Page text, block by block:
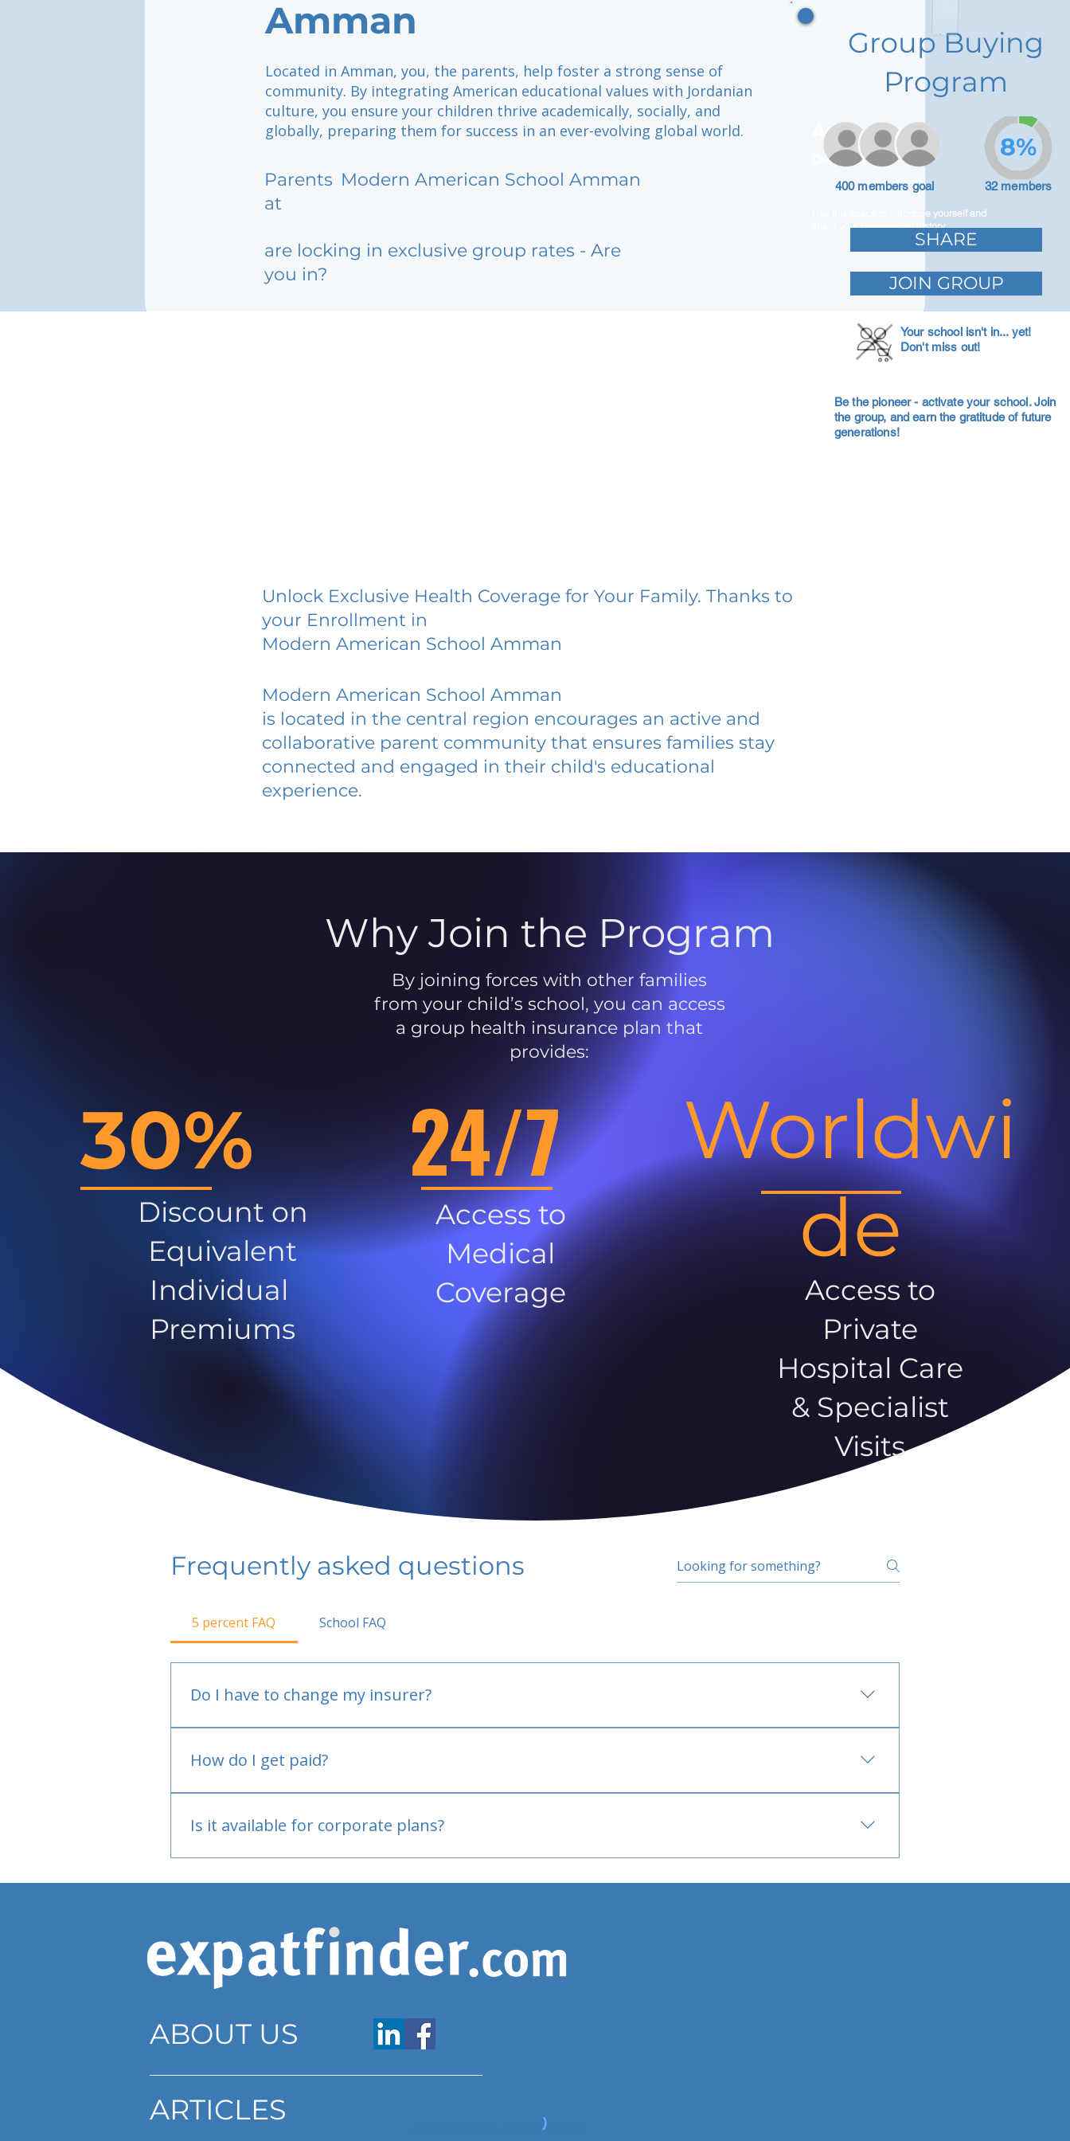
Amman
Located in Amman, you, the parents, help foster a strong sense of
community. By integrating American educational values with Jordanian
culture, you ensure your children thrive academically, socially, and
globally, preparing them for success in an ever-evolving global world.
Parents
at
Modern American School Amman
are locking in exclusive group rates - Are
you in?
Adam Caar
Developer
Use this space to introduce yourself and
share your professional history.
Group Buying
Program
400 members goal 32 members
8%
SHARE
JOIN GROUP
Your school isn't in... yet!
Don't miss out!
Be the pioneer - activate your school. Join
the group, and earn the gratitude of future
generations!
Unlock Exclusive Health Coverage for Your Family. Thanks to
your Enrollment in
Modern American School Amman
Modern American School Amman
is located in the central region encourages an active and
collaborative parent community that ensures families stay
connected and engaged in their child's educational
experience.
Why Join the Program
By joining forces with other families
from your child’s school, you can access
a group health insurance plan that
provides:
30%
Discount on
Equivalent
Individual
Premiums
24/7
Access to
Medical
Coverage
Worldwi
de
Access to
Private
Hospital Care
& Specialist
Visits
Frequently asked questions
5 percent FAQ School FAQ
Do I have to change my insurer?
How do I get paid?
Is it available for corporate plans?
ABOUT US
ARTICLES
www.expatfinder.com/articles